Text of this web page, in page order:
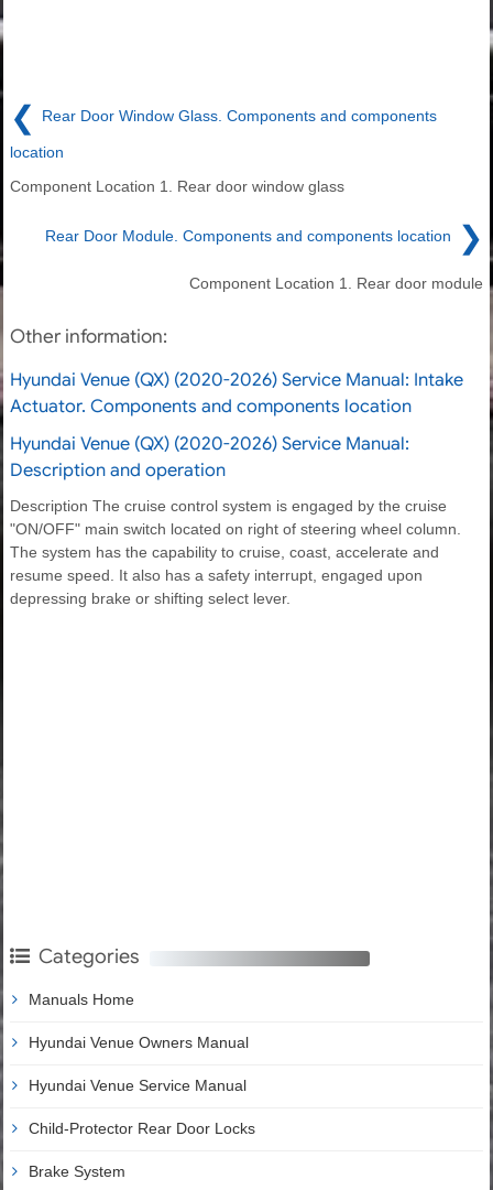
❮ Rear Door Window Glass. Components and components
location
Component Location 1. Rear door window glass
Rear Door Module. Components and components location ❯
Component Location 1. Rear door module
Other information:
Hyundai Venue (QX) (2020-2026) Service Manual: Intake
Actuator. Components and components location
Hyundai Venue (QX) (2020-2026) Service Manual:
Description and operation
Description The cruise control system is engaged by the cruise
"ON/OFF" main switch located on right of steering wheel column.
The system has the capability to cruise, coast, accelerate and
resume speed. It also has a safety interrupt, engaged upon
depressing brake or shifting select lever.
Categories
Manuals Home
Hyundai Venue Owners Manual
Hyundai Venue Service Manual
Child-Protector Rear Door Locks
Brake System